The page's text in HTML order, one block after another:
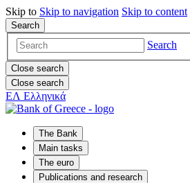
Skip to Skip to navigation Skip to content
Search
Search
Close search
Close search
ΕΛ Ελληνικά
The Bank
Main tasks
The euro
Publications and research